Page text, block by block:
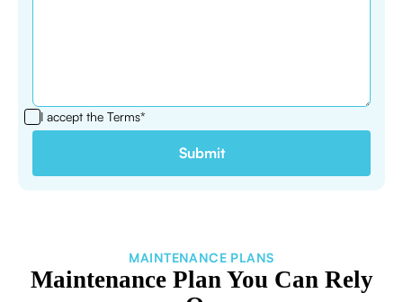
I accept the Terms*
MAINTENANCE PLANS
Maintenance Plan You Can Rely